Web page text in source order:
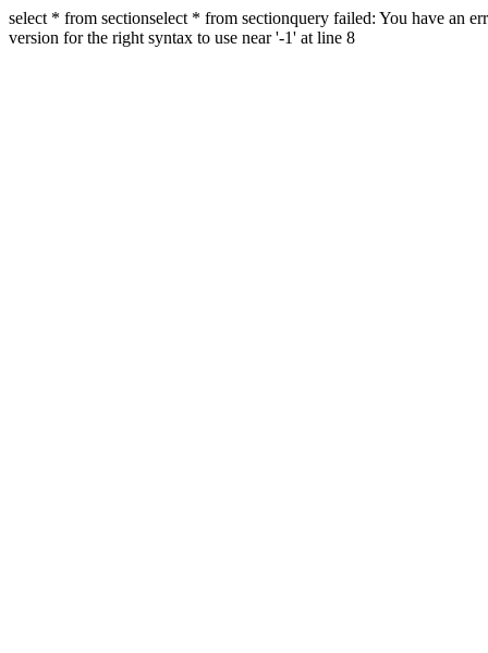
select * from sectionselect * from sectionquery failed: You have an
version for the right syntax to use near '-1' at line 8